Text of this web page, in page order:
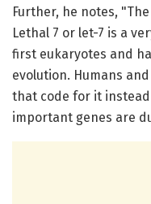
Further, he notes,
Lethal 7 or let-7 is a
first eukaryotes and
evolution. Humans
that code for it
important genes are